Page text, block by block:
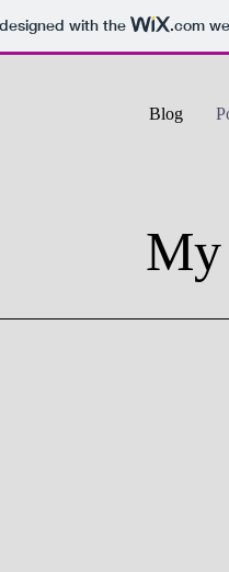
with the .com
Blog
My